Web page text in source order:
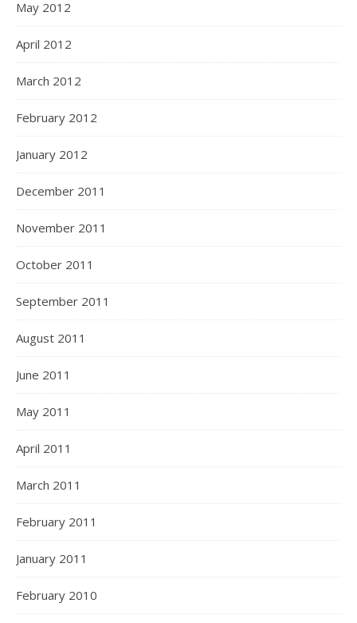
May 2012
April 2012
March 2012
February 2012
January 2012
December 2011
November 2011
October 2011
September 2011
August 2011
June 2011
May 2011
April 2011
March 2011
February 2011
January 2011
February 2010